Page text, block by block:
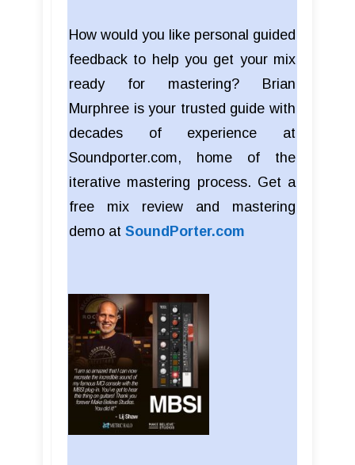
How would you like personal guided
feedback to help you get your mix
ready for mastering? Brian
Murphree is your trusted guide with
decades of experience at
Soundporter.com, home of the
iterative mastering process. Get a
free mix review and mastering
demo at SoundPorter.com